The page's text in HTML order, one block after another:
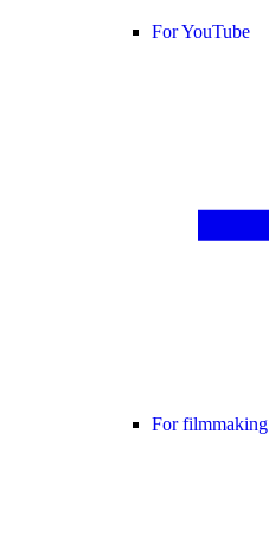
For YouTube
For filmmaking